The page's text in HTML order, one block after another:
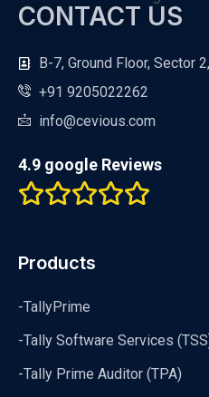
CONTACT US
B-7, Ground Floor, Sector
+91 9205022262
info@cevious.com
4.9 google Reviews
Products
-TallyPrime
-Tally Software Services
-Tally Prime Auditor (TPA)